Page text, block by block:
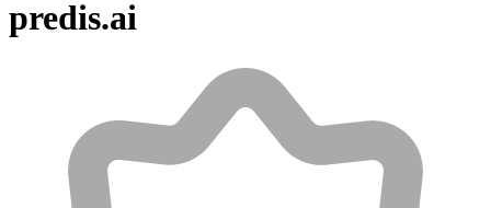
predis.ai